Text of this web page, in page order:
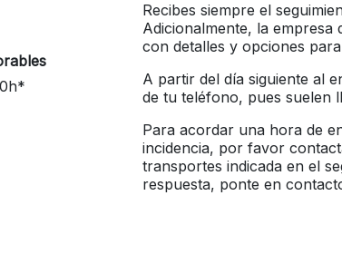
Recibes siempre el
Adicionalmente, la
con detalles y opciones
A partir del día siguiente al
de tu teléfono, pues suelen
Para acordar una hora de
incidencia, por favor
transportes indicada en el
respuesta, ponte en